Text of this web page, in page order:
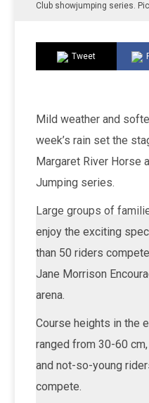
Club showjumping series.
Tweet
Mild weather and
week’s rain set the
Margaret River Horse
Jumping series.
Large groups of
enjoy the exciting
than 50 riders
Jane Morrison
arena.
Course heights in the
ranged from 30-60
and not-so-young
compete.